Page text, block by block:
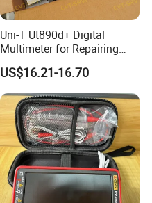
Uni-T Ut890d+ Digital
Multimeter for Repairing
Mobile Phones Machines
Multi Metro Digital De
Reparacion Para Cellular
US$16.21-16.70